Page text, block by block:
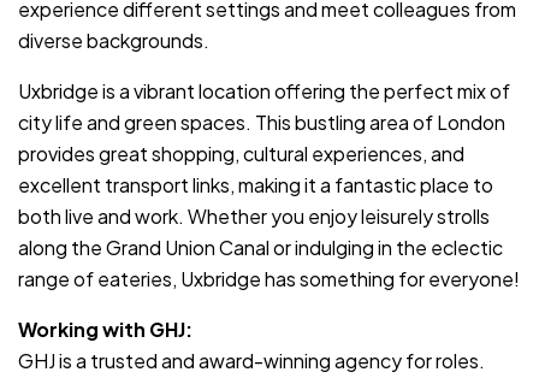
experience different settings and meet colleagues from
diverse backgrounds.
Uxbridge is a vibrant location offering the perfect mix of
city life and green spaces. This bustling area of London
provides great shopping, cultural experiences, and
excellent transport links, making it a fantastic place to
both live and work. Whether you enjoy leisurely strolls
along the Grand Union Canal or indulging in the eclectic
range of eateries, Uxbridge has something for everyone!
Working with GHJ:
GHJ is a trusted and award-winning agency for roles.